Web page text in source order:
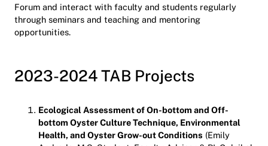
Forum and interact with faculty and students regularly
through seminars and teaching and mentoring
opportunities.
2023-2024 TAB Projects
Ecological Assessment of On-bottom and Off-
bottom Oyster Culture Technique, Environmental
Health, and Oyster Grow-out Conditions (Emily